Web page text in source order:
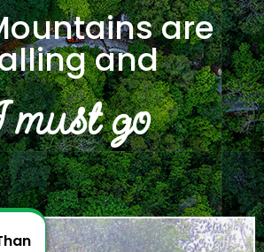
are
and
go
2Decades